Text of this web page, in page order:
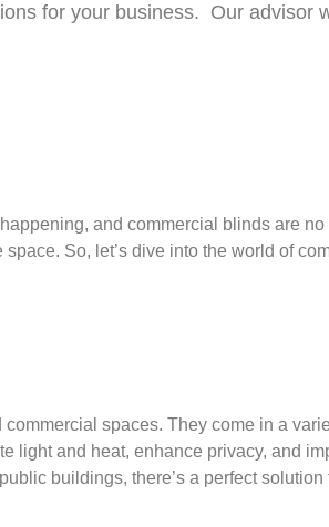
for your business. Our advisor
and commercial blinds are
So, let’s dive into the world of
spaces. They come in a
light and heat, enhance privacy, and
buildings, there’s a perfect